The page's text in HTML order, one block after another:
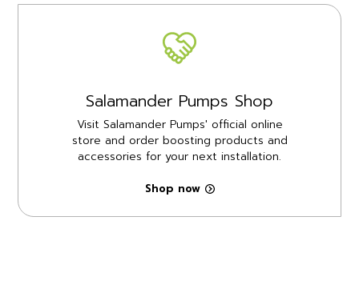
Salamander Pumps Shop
Visit Salamander Pumps' official online
store and order boosting products and
accessories for your next installation.
Shop now